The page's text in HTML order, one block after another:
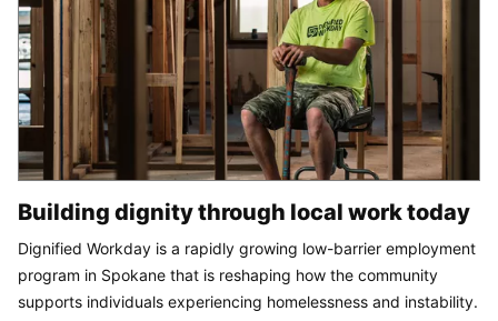
Building dignity through local work today
Dignified Workday is a rapidly growing low-barrier employment
program in Spokane that is reshaping how the community
supports individuals experiencing homelessness and instability.